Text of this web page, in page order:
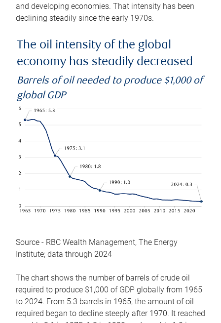
and developing economies. That intensity has been
declining steadily since the early 1970s.
The oil intensity of the global
economy has steadily decreased
Barrels of oil needed to produce $1,000 of
global GDP
Source - RBC Wealth Management, The Energy
Institute; data through 2024
The chart shows the number of barrels of crude oil
required to produce $1,000 of GDP globally from 1965
to 2024. From 5.3 barrels in 1965, the amount of oil
required began to decline steeply after 1970. It reached